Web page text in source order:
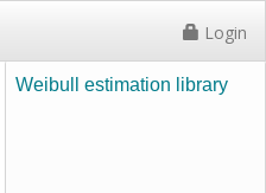
Login
Weibull estimation library